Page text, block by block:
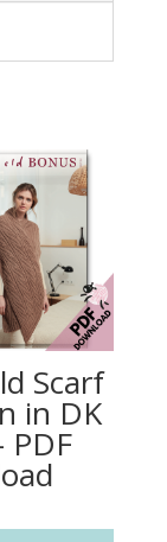
Scarf
in DK
PDF